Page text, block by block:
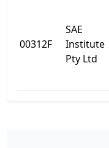
00312F
SAE
Institute
Pty Ltd